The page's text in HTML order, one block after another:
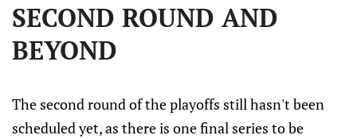
SECOND ROUND AND
BEYOND
The second round of the playoffs still hasn't been
scheduled yet, as there is one final series to be